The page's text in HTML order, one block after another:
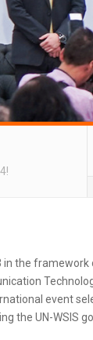
in the framework
event
the UN-WSIS